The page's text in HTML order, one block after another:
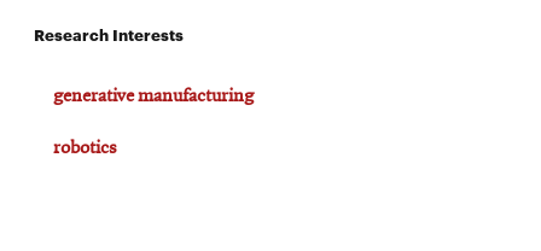
Research Interests
generative manufacturing
robotics